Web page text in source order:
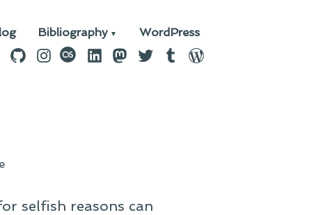
Bibliography WordPress
GitHubInstagram
last.fmLinkedIn
Mastodon
TwitterTumblrWordPress
selfish reasons can